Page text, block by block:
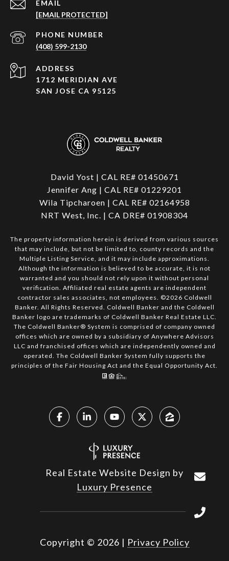
EMAIL
[EMAIL PROTECTED]
PHONE NUMBER
(408) 599-2130
ADDRESS
1712 MERIDIAN AVE
SAN JOSE CA 95125
David Yost | CAL RE# 01450671
Jennifer Ang | CAL RE# 01229201
Wila Tipcharoen | CAL RE# 02164958
NRT West, Inc. | CA DRE# 01908304
The property information herein is derived from various sources
that may include, but not be limited to, county records and the
Multiple Listing Service, and it may include approximations.
Although the information is believed to be accurate, it is not
warranted and you should not rely upon it without personal
verification. Affiliated real estate agents are independent
contractor sales associates, not employees. ©2026 Coldwell
Banker. All Rights Reserved. Coldwell Banker and the Coldwell
Banker logo are trademarks of Coldwell Banker Real Estate LLC.
The Coldwell Banker® System is comprised of company owned
offices which are owned by a subsidiary of Anywhere Advisors
LLC and franchised offices which are independently owned and
operated. The Coldwell Banker System fully supports the
principles of the Fair Housing Act and the Equal Opportunity Act.
Real Estate Website Design by
Luxury Presence
Copyright © 2026 | Privacy Policy